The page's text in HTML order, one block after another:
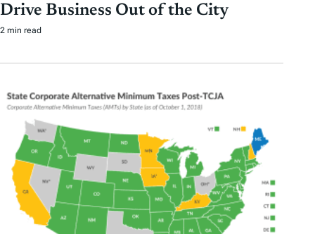
Drive Business Out of the City
2 min read